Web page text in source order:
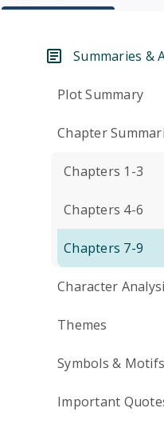
Summaries &
Plot Summary
Chapter
Chapters 1-3
Chapters 4-6
Chapters 7-9
Character
Themes
Symbols & Motifs
Important